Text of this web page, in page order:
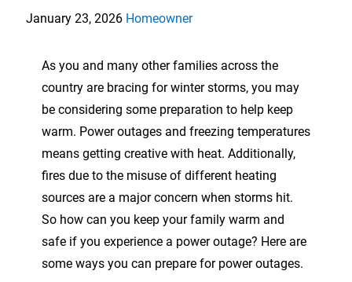
January 23, 2026 Homeowner
As you and many other families across the
country are bracing for winter storms, you may
be considering some preparation to help keep
warm. Power outages and freezing temperatures
means getting creative with heat. Additionally,
fires due to the misuse of different heating
sources are a major concern when storms hit.
So how can you keep your family warm and
safe if you experience a power outage? Here are
some ways you can prepare for power outages.